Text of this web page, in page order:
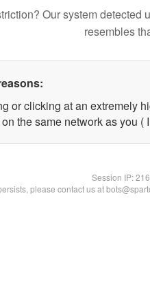
Our system detected
resembles
or clicking at an extremely
the same network as you (
Session IP:
please contact us at